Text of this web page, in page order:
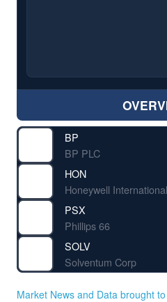
BP
BP PLC
HON
Honeywell
PSX
Phillips 66
SOLV
Solventum Corp
Market News and Data brought